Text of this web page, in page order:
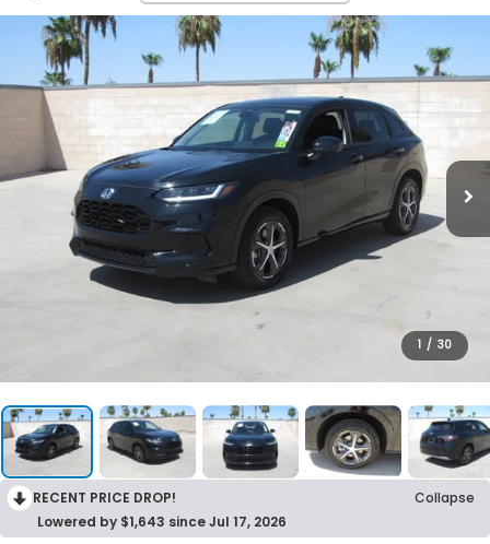
1 / 30
RECENT PRICE DROP!
Collapse
Lowered by $1,643 since Jul 17, 2026